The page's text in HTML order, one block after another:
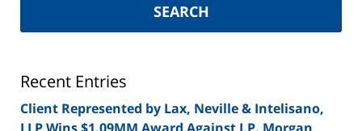
Securities
SEARCH
Recent Entries
Client Represented by Lax, Neville & Intelisano,
LLP Wins $1.09MM Award Against J.P. Morgan